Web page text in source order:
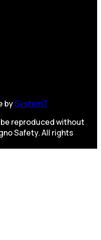
bySystem7
reproduced without
Safety. All rights